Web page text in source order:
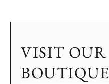
VISIT OUR